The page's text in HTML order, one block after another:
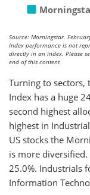
Source: Morningstar.
Index performance is not
directly in an index. Please
end of this content.
Turning to sectors,
Index has a huge
second highest
highest in
US stocks the
is more diversified.
25.0%. Industrials
Information